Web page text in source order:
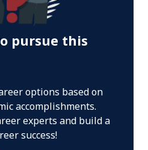
pursue this
options based on
accomplishments.
experts and build a
success!